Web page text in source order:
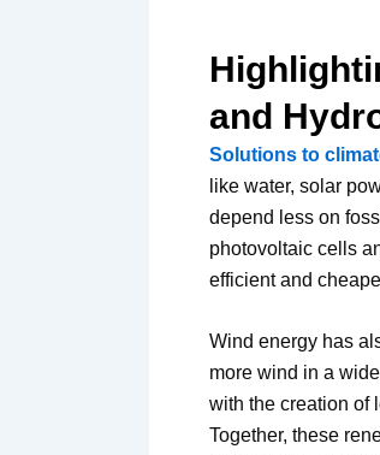
and
Solutions to
like water, solar
depend less on
photovoltaic cells
efficient and
Wind energy has
more wind in a
with the creation of
Together, these